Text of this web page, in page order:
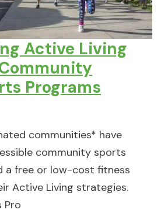
Active Living
Programs
communities* have
community sports
a free or low-cost fitness
Active Living strategies.
Pro